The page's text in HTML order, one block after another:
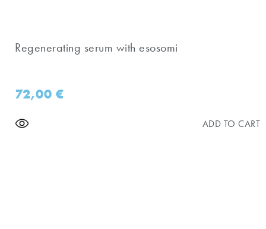
Regenerating serum with esosomi
72,00€
ADD TO CART